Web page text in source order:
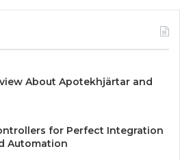
About Apotekhjärtar and
for Perfect Integration
Automation